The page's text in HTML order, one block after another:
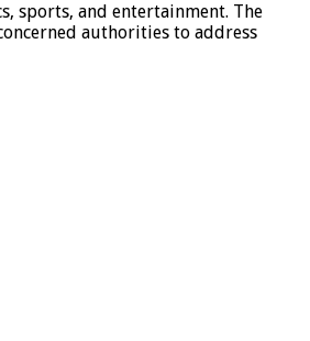
sports, and entertainment. The
authorities to address